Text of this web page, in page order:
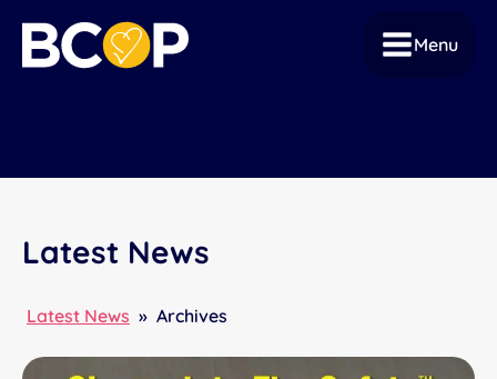
Menu
Latest News
Latest News » Archives